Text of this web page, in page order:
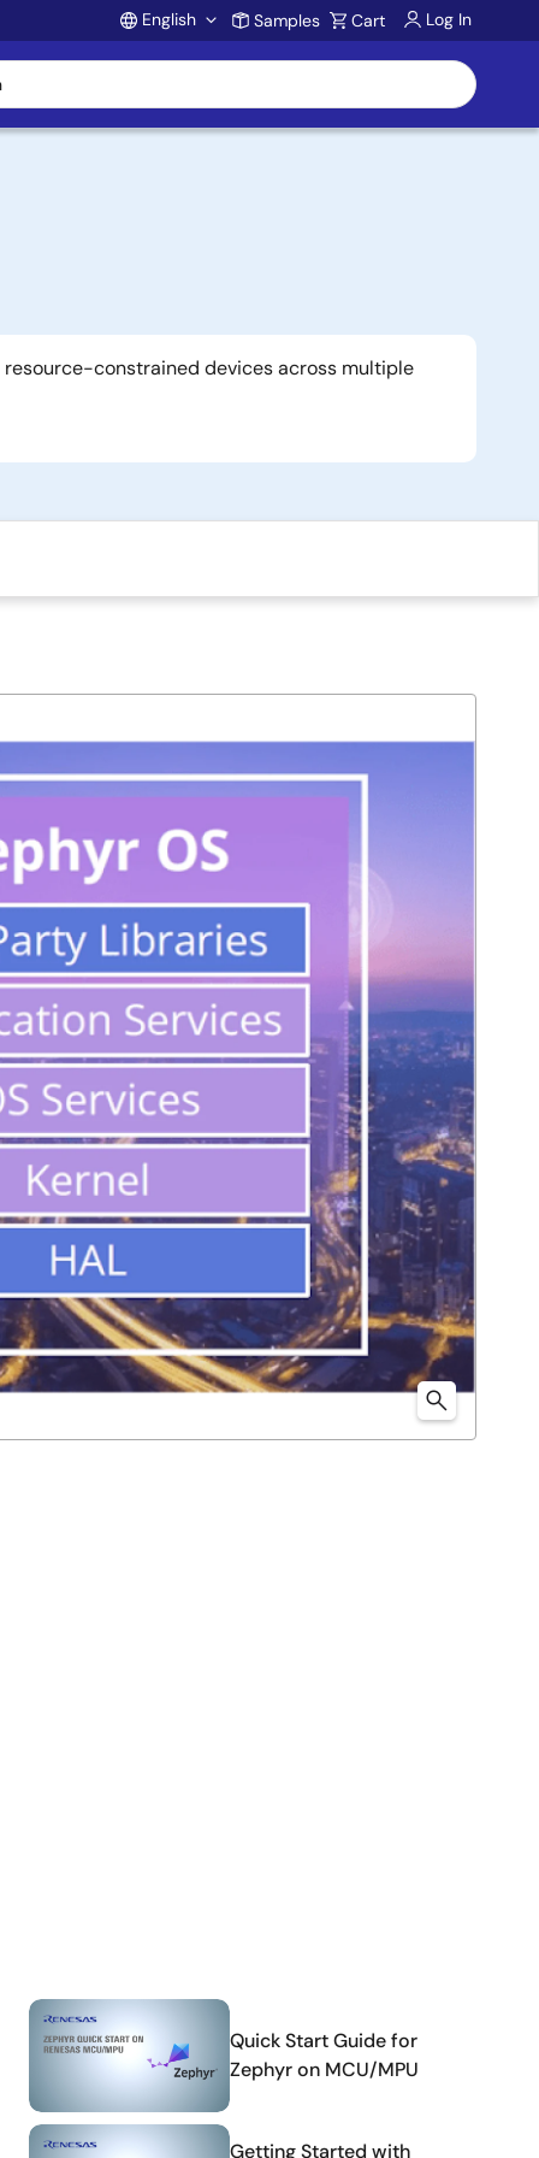
Account
English Samples Cart Log In
resource-constrained devices across multiple